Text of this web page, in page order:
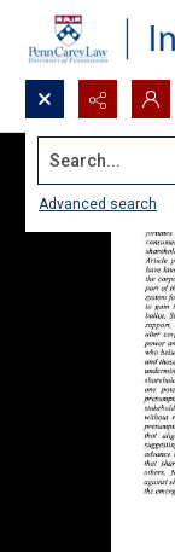
Search...
Advanced search